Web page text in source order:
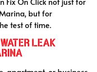
but for
test of time.
Leak